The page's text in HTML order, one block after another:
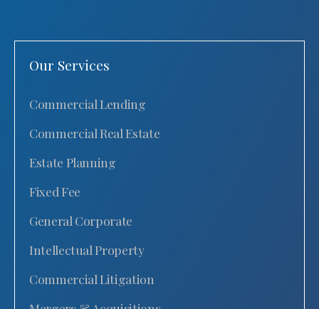
Our Services
Commercial Lending
Commercial Real Estate
Estate Planning
Fixed Fee
General Corporate
Intellectual Property
Commercial Litigation